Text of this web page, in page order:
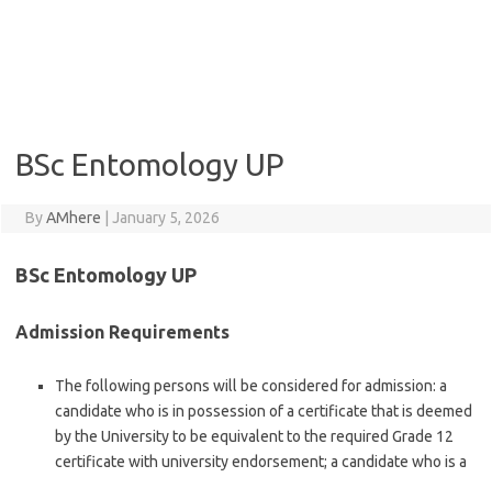
BSc Entomology UP
ByAMhere January 5, 2026
BSc Entomology UP
Admission Requirements
The following persons will be considered for admission: a
candidate who is in possession of a certificate that is deemed
by the University to be equivalent to the required Grade 12
certificate with university endorsement; a candidate who is a